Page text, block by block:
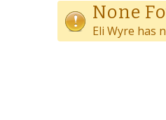
None
Eli Wyre has